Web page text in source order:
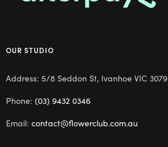
OUR STUDIO
Address: 5/8 Seddon St, Ivanhoe VIC 3079
Phone: (03) 9432 0346
Email: contact@flowerclub.com.au